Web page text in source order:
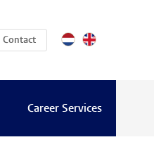
Contact
Career Services